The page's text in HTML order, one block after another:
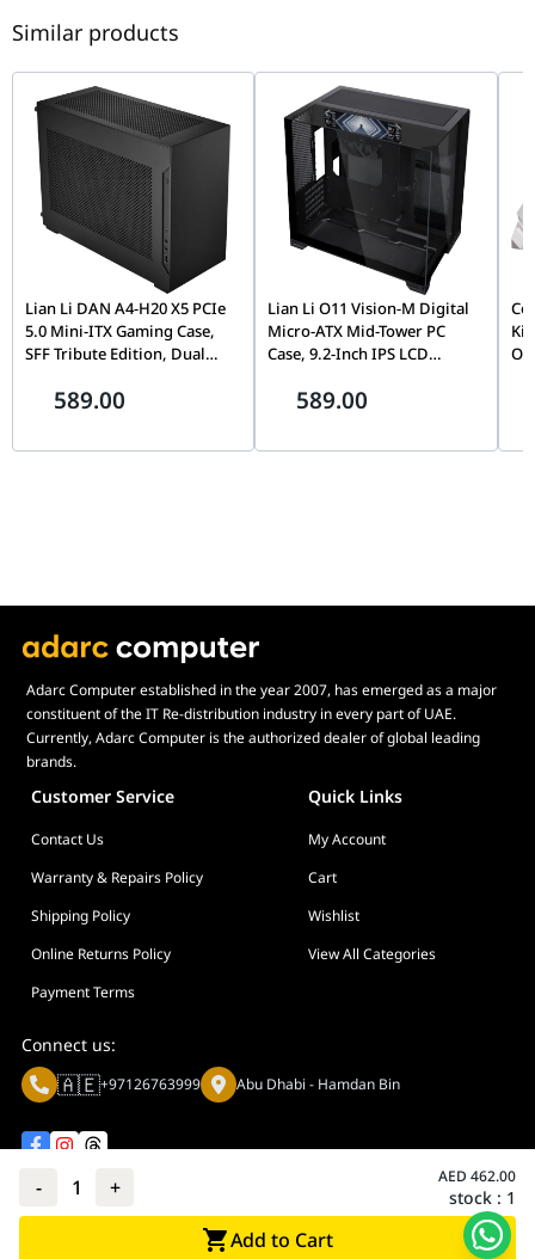
- 1 + AED 462.00
stock : 1
Add to Cart
Similar products
Lian Li DAN A4-H20 X5 PCIe
5.0 Mini-ITX Gaming Case,
SFF Tribute Edition, Dual
Support, Black |
589.00
Lian Li O11 Vision-M Digital
Micro-ATX Mid-Tower PC
Case, 9.2-Inch IPS LCD
G99.O11VMDX.00,
589.00
Kit
Adarc Computer established in the year 2007, has emerged as a major
constituent of the IT Re-distribution industry in every part of UAE.
Currently, Adarc Computer is the authorized dealer of global leading
brands.
Customer Service Quick Links
Contact Us
My Account
Warranty & Repairs Policy
Cart
Shipping Policy
Wishlist
Online Returns Policy
View All Categories
Payment Terms
Connect us:
🇦🇪+97126763999 Abu Dhabi - Hamdan Bin
© Adarc Computer. All rights reserved.